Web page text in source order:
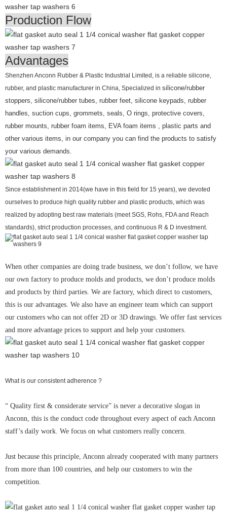
Production Flow
Advantages
Shenzhen Anconn Rubber & Plastic Industrial Limited, is a reliable silicone,
rubber, and plastic manufacturer in China, Specialized in silicone/rubber
stoppers, silicone/rubber tubes, rubber feet, silicone keypads, rubber
handles, suction cups, grommets, seals, O rings, protective covers,
rubber mounts, rubber foam items, EVA foam items , plastic parts and
other various items, in our company you can find the products to satisfy
your various demands.
Since establishment in 2014(we have in this field for 15 years), we devoted
ourselves to produce high quality rubber and plastic products, which was
realized by adopting best raw materials (meet SGS, Rohs, FDA and Reach
standards), strict production processes, and continuous R & D investment.
When other companies are doing trade business, we don’t follow, we have
our own factory to produce molds and products, we don’t produce molds
and products by third parties. We are factory, which direct to customers,
this is our advantages. We also have an engineer team which can support
our customers who can not offer 2D or 3D drawings. We offer fast services
and more advantage prices to support and help your customers.
What is our consistent adherence ?
“ Quality first & considerate service” is never a decorative slogan in
Anconn, this is the conduct code throughout every aspect of each Anconn
staff’s daily work. We focus on what customers really concern.
Just because this principle, Anconn already cooperated with many partners
from more than 100 countries, and help our customers to win the
competition.